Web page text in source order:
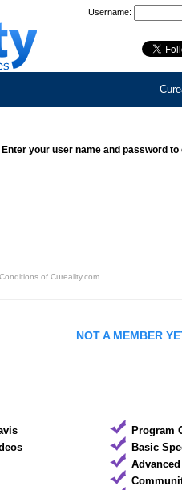
Username:
Enter your user name and password to
of Cureality.com.
NOT A MEMBER
Program
Basic